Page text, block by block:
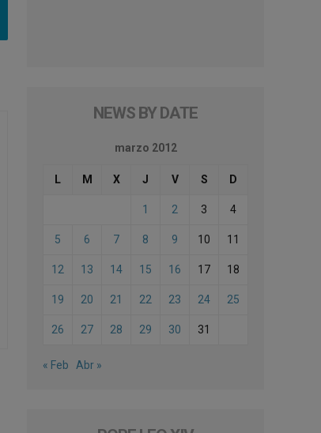
NEWS BY DATE
marzo 2012
L M X J V S D
1 2 3 4
5 6 7 8 9 10 11
12 13 14 15 16 17 18
19 20 21 22 23 24 25
26 27 28 29 30 31
« Feb Abr »